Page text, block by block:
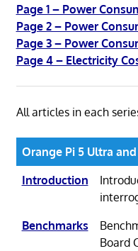
Page 1 – Power
Page 2 – Power
Page 3 – Power
Page 4 – Electricity
All articles in each
Orange Pi 5 Ultra
Introduction
Benchmarks
Board